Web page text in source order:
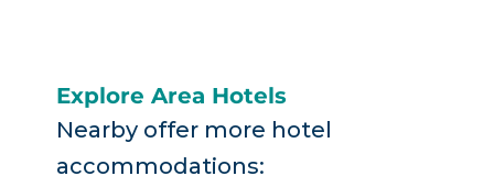
Explore Area Hotels
Nearby offer more hotel
accommodations: